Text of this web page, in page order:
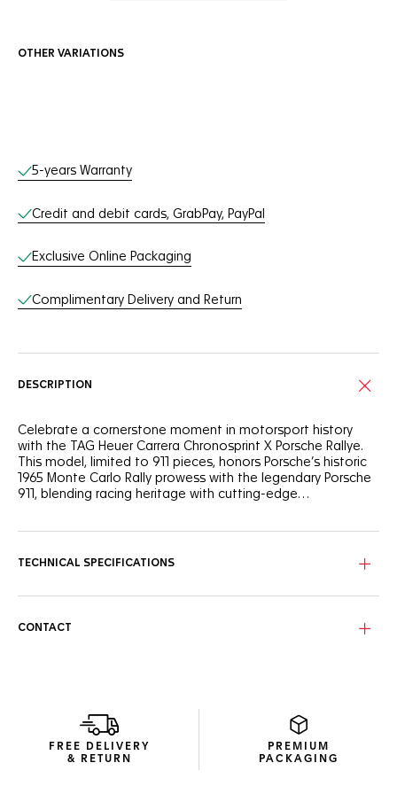
OTHER VARIATIONS
Online Services
5-years Warranty
Credit and debit cards, GrabPay, PayPal
Exclusive Online Packaging
Complimentary Delivery and Return
DESCRIPTION
Celebrate a cornerstone moment in motorsport history
with the TAG Heuer Carrera Chronosprint X Porsche Rallye.
This model, limited to 911 pieces, honors Porsche’s historic
1965 Monte Carlo Rally prowess with the legendary Porsche
911, blending racing heritage with cutting-edge
markings, mirroring the colors of the iconic race car. Its
before progressively slowing—a nod to the thrill of a race
Complete with a fine-brushed, polished steel bracelet, this
TECHNICAL SPECIFICATIONS
CONTACT
FREE DELIVERY
& RETURN
PREMIUM
PACKAGING